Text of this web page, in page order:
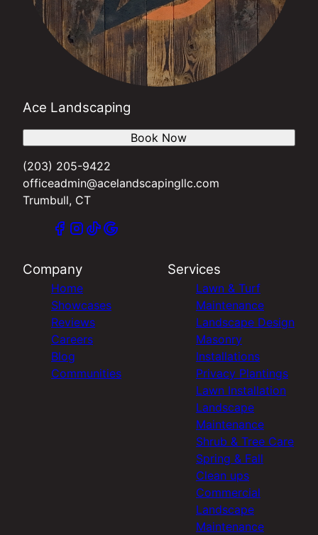
Ace Landscaping
(203) 205-9422
officeadmin@acelandscapingllc.com
Trumbull, CT
Book Now
Company
Home
Showcases
Reviews
Careers
Blog
Communities
Services
Lawn & Turf
Maintenance
Landscape Design
Masonry
Installations
Privacy Plantings
Lawn Installation
Landscape
Maintenance
Shrub & Tree Care
Spring & Fall
Clean ups
Commercial
Landscape
Maintenance